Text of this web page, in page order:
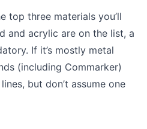
top three materials you’ll
and acrylic are on the list, a
If it’s mostly metal
(including Commarker)
but don’t assume one